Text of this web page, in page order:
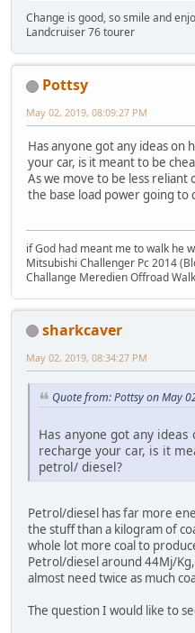
Change is good, so smile and
Landcruiser 76 tourer
Pottsy
May 02, 2019, 08:09:27 PM
Has anyone got any ideas on
your car, is it meant to be
As we move to be less reliant
the base load power going to
if God had meant me to walk he
Mitsubishi Challenger Pc 2014
Challange Meredien Offroad
sharkcaver
May 02, 2019, 08:34:27 PM
Quote from: Pottsy on May
Has anyone got any
recharge your car, is it
petrol/ diesel?
Petrol/diesel has far more
the stuff than a kilogram of
whole lot more coal to
Petrol/diesel around 44Mj/
almost need twice as much
The question I would like to